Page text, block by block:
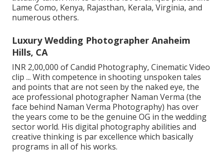
Lame Como, Kenya, Rajasthan, Kerala, Virginia, and
numerous others.
Luxury Wedding Photographer Anaheim
Hills, CA
INR 2,00,000 of Candid Photography, Cinematic Video
clip ... With competence in shooting unspoken tales
and points that are not seen by the naked eye, the
ace professional photographer Naman Verma (the
face behind Naman Verma Photography) has over
the years come to be the genuine OG in the wedding
sector world. His digital photography abilities and
creative thinking is par excellence which basically
programs in all of his works.